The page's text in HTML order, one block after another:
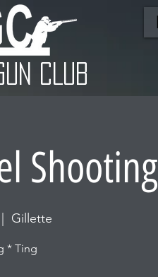
CLUB
Shooting
Gillette
* Ting